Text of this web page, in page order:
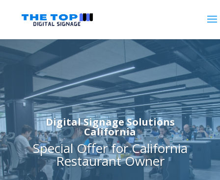
Digital Signage Solutions
California
Special Offer for California
Restaurant Owner